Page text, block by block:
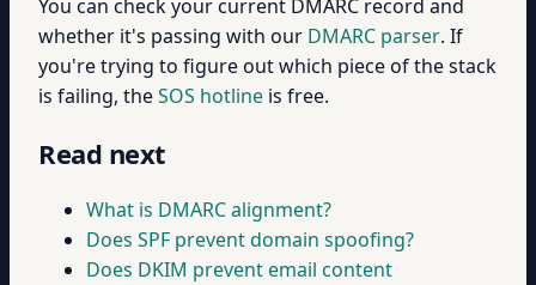
You can check your current DMARC record and
whether it's passing with our DMARC parser. If
you're trying to figure out which piece of the stack
is failing, theSOS hotline is free.
Read next
What is DMARC alignment?
Does SPF prevent domain spoofing?
Does DKIM prevent email content